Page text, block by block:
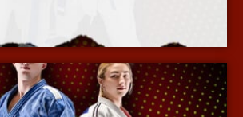
More Info